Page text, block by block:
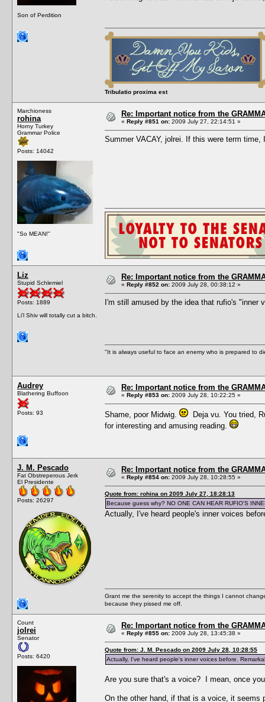
Son of Perdition
Tribulatio proxima est
Marchioness
rohina
Horny Turkey
Grammar Police
Posts: 14042
"So MEAN!"
Re: Important notice from the
« Reply #851 on: 2009 July 27, 22:14:51 »
Summer VACAY, jolrei. If this were term
Liz
Stupid Schlemiel
Posts: 1889
Li'l Shiv will totally cut a bitch.
Re: Important notice from the
« Reply #852 on: 2009 July 28, 00:38:12 »
I'm still amused by the idea that rufio's
"It is always useful to face an enemy who is prepared to
Audrey
Blathering Buffoon
Posts: 93
Re: Important notice from the
« Reply #853 on: 2009 July 28, 10:22:25 »
Shame, poor Midwig.
Deja vu. You tried,
for interesting and amusing reading.
J. M. Pescado
Fat Obstreperous Jerk
El Presidente
Posts: 26297
Re: Important notice from the
« Reply #854 on: 2009 July 28, 10:28:55 »
Quote from: rohina on 2009 July 27, 18:28:13
Because guess why? NO ONE CAN HEAR RUFIO'S
Actually, I've heard people's inner voices
Grant me the serenity to accept the things I cannot
because they pissed me off.
Count
jolrei
Senator
Posts: 6420
Re: Important notice from the
« Reply #855 on: 2009 July 28, 13:45:38 »
Quote from: J. M. Pescado on 2009 July 28, 10:28:55
Actually, I've heard people's inner voices before.
Are you sure that's a voice? I mean, once
On the other hand, if that is a voice, it seems